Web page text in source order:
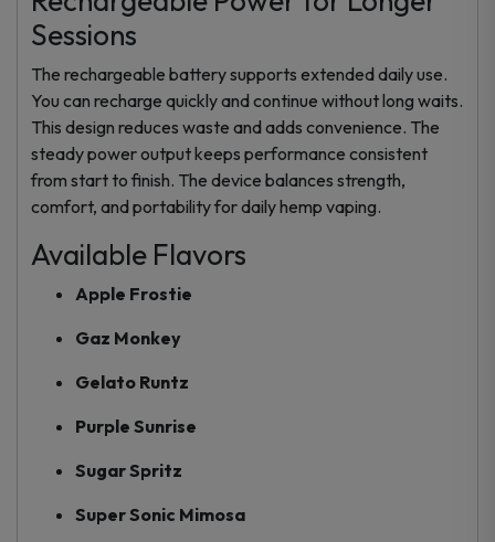
Sessions
The rechargeable battery supports extended daily use.
You can recharge quickly and continue without long waits.
This design reduces waste and adds convenience. The
steady power output keeps performance consistent
from start to finish. The device balances strength,
comfort, and portability for daily hemp vaping.
Available Flavors
Apple Frostie
Gaz Monkey
Gelato Runtz
Purple Sunrise
Sugar Spritz
Super Sonic Mimosa